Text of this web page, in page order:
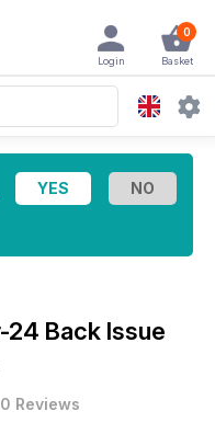
0
Basket
Login
24 Back Issue
Reviews